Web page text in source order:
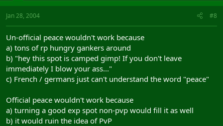
Jan 28, 2004 #8
Un-official peace wouldn't work because
a) tons of rp hungry gankers around
b) "hey this spot is camped gimp! If you don't leave
immediately I blow your ass..."
c) French / germans just can't understand the word "peace"
Official peace wouldn't work because
a) turning a good exp spot non-pvp would fill it as well
b) it would ruin the idea of PvP